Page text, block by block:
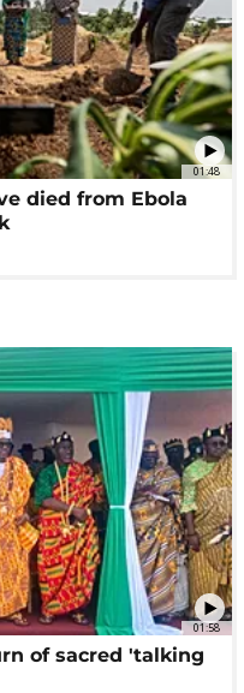
01:48
died from Ebola
01:58
of sacred 'talking